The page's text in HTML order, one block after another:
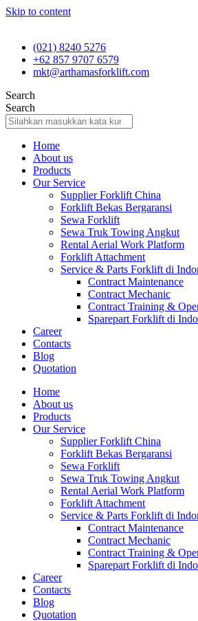
Skip to content
(021) 8240 5276
+62 857 9707 6579
mkt@arthamasforklift.com
Search
Search
Home
About us
Products
Our Service
Supplier Forklift China
Forklift Bekas Bergaransi
Sewa Forklift
Sewa Truk Towing Angkut
Rental Aerial Work Platform
Forklift Attachment
Service & Parts Forklift di
Contract Maintenance
Contract Mechanic
Contract Training &
Sparepart Forklift di
Career
Contacts
Blog
Quotation
Home
About us
Products
Our Service
Supplier Forklift China
Forklift Bekas Bergaransi
Sewa Forklift
Sewa Truk Towing Angkut
Rental Aerial Work Platform
Forklift Attachment
Service & Parts Forklift di
Contract Maintenance
Contract Mechanic
Contract Training &
Sparepart Forklift di
Career
Contacts
Blog
Quotation